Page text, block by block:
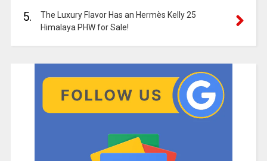
5.
The Luxury Flavor Has an Hermès Kelly 25
Himalaya PHW for Sale!